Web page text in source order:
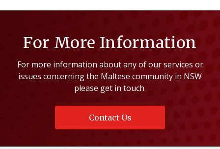
For More Information
For more information about any of our services or
issues concerning the Maltese community in NSW
please get in touch.
Contact Us